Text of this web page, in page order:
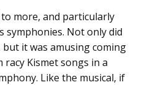
more, and particularly
symphonies. Not only did
it was amusing coming
Kismet songs in a
Like the musical, if